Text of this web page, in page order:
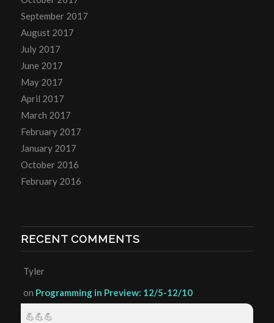
September 2017
August 2017
July 2017
June 2017
May 2017
April 2017
March 2017
February 2017
January 2017
October 2016
February 2016
RECENT COMMENTS
Tyler
on Programming in Preview: 12/5-12/10
💪💪💪